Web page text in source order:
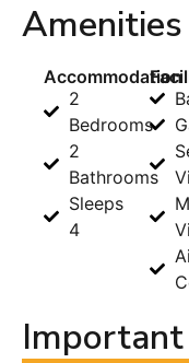
Amenities
Accommodation
2
Bedrooms
2
Bathrooms
Sleeps
4